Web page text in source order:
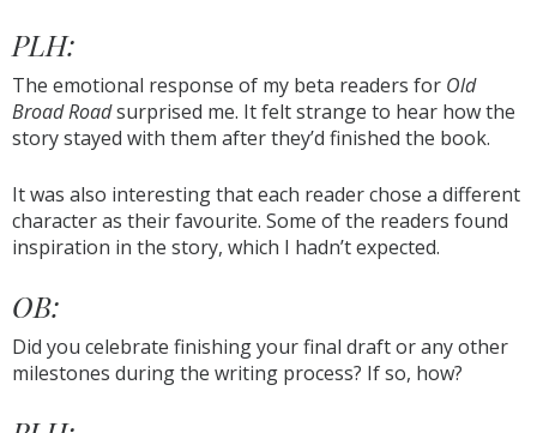
PLH:
The emotional response of my beta readers for Old
Broad Roadsurprised me. It felt strange to hear how the
story stayed with them after they’d finished the book.
It was also interesting that each reader chose a different
character as their favourite. Some of the readers found
inspiration in the story, which I hadn’t expected.
OB:
Did you celebrate finishing your final draft or any other
milestones during the writing process? If so, how?